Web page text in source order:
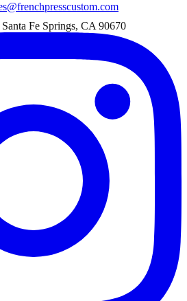
Fe Springs, CA 90670